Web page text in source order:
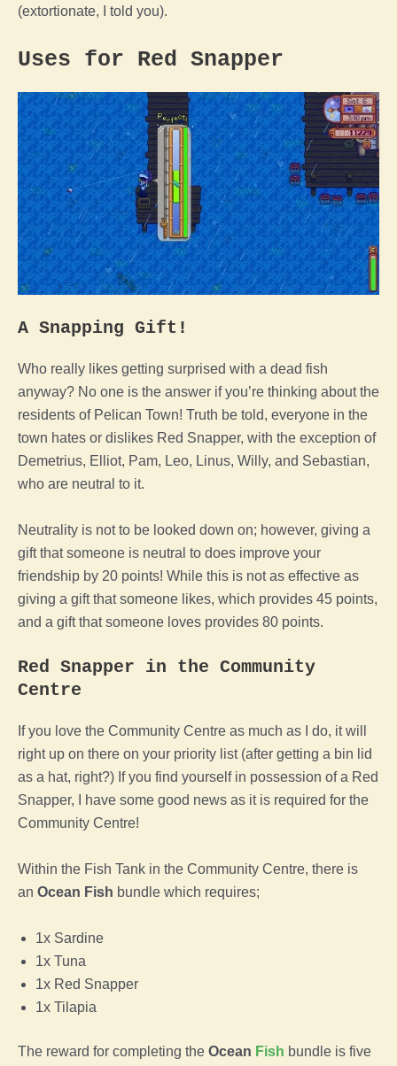
(extortionate, I told you).
Uses for Red Snapper
A Snapping Gift!
Who really likes getting surprised with a dead fish
anyway? No one is the answer if you’re thinking about the
residents of Pelican Town! Truth be told, everyone in the
town hates or dislikes Red Snapper, with the exception of
Demetrius, Elliot, Pam, Leo, Linus, Willy, and Sebastian,
who are neutral to it.
Neutrality is not to be looked down on; however, giving a
gift that someone is neutral to does improve your
friendship by 20 points! While this is not as effective as
giving a gift that someone likes, which provides 45 points,
and a gift that someone loves provides 80 points.
Red Snapper in the Community
Centre
If you love the Community Centre as much as I do, it will
right up on there on your priority list (after getting a bin lid
as a hat, right?) If you find yourself in possession of a Red
Snapper, I have some good news as it is required for the
Community Centre!
Within the Fish Tank in the Community Centre, there is
an Ocean Fish bundle which requires;
1x Sardine
1x Tuna
1x Red Snapper
1x Tilapia
The reward for completing the Ocean Fish bundle is five